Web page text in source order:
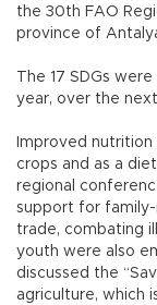
the 30th FAO
province of
The 17 SDGs
year, over the
Improved
crops and as a
regional
support for
trade, combating
youth were also
discussed the
agriculture, which